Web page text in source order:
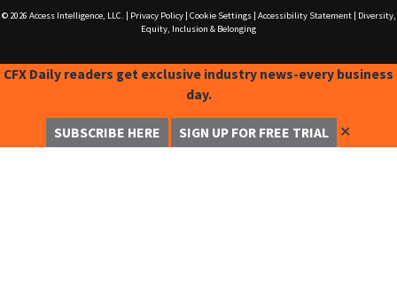
© 2026 Access Intelligence, LLC. Privacy Policy| Cookie Settings| Accessibility Statement|
Diversity,
Equity, Inclusion & Belonging
CFX Daily readers get exclusive industry news-every business
day.
SUBSCRIBE HERE SIGN UP FOR FREE TRIAL ✕